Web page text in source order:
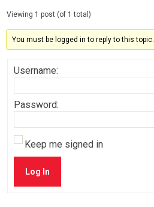
Viewing 1 post (of 1 total)
You must be logged in to reply to this topic.
Username:
Password:
Keep me signed in
Log In